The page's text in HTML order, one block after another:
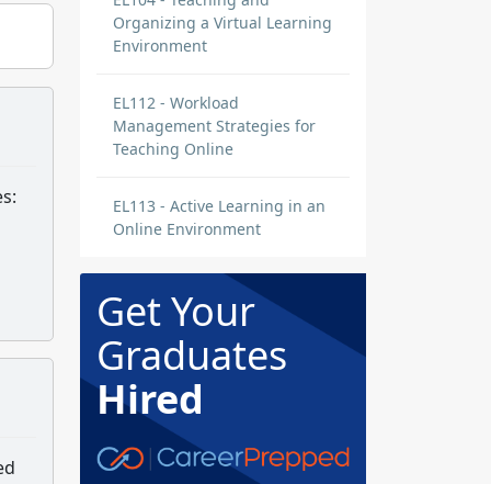
Organizing a Virtual Learning
Environment
EL112 - Workload
Management Strategies for
Teaching Online
EL113 - Active Learning in an
Online Environment
Get Your
Graduates
Hired